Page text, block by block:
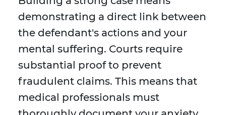
demonstrating a direct link between
the defendant's actions and your
mental suffering. Courts require
substantial proof to prevent
fraudulent claims. This means that
medical professionals must